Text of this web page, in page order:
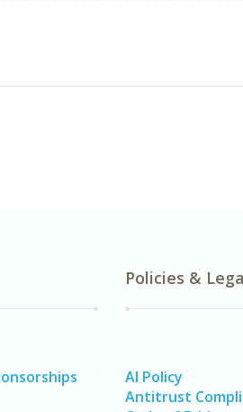
Policies &
AI Policy
Antitrust